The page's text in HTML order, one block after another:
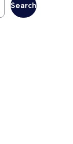
Search